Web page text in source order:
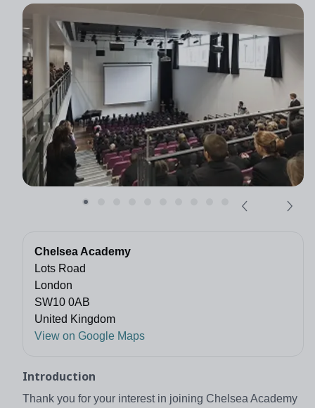
Chelsea Academy
Lots Road
London
SW10 0AB
United Kingdom
View on Google Maps
Introduction
Thank you for your interest in joining Chelsea Academy